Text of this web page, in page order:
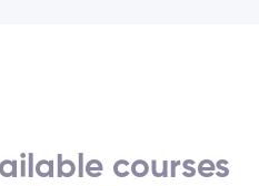
courses